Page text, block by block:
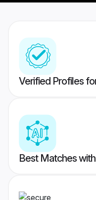
Verified Profiles
Best Matches